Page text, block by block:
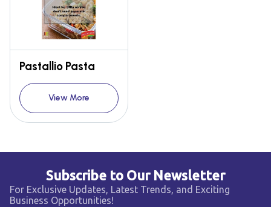
Pastallio Pasta
View More
Subscribe to Our Newsletter
For Exclusive Updates, Latest Trends, and Exciting
Business Opportunities!